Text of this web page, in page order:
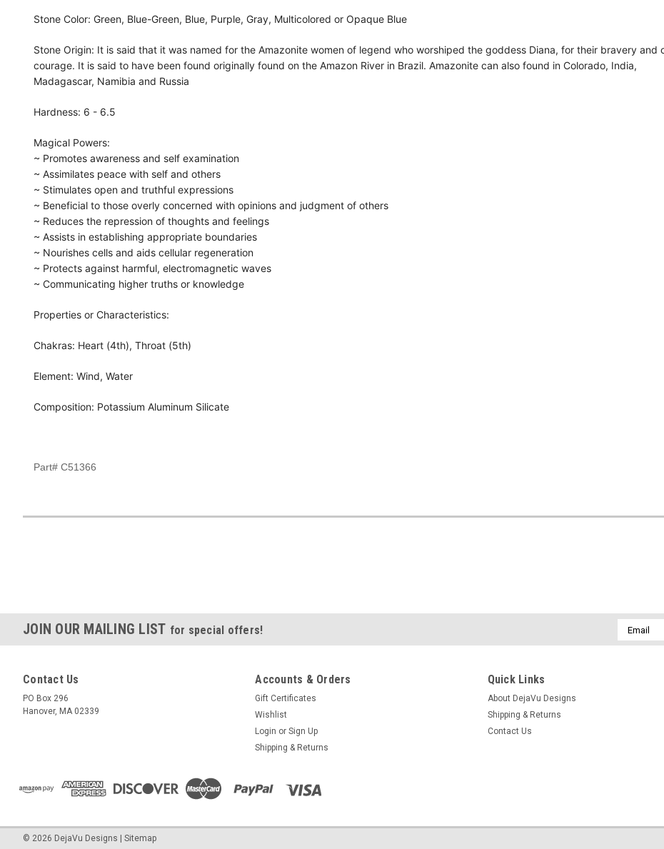
Stone Color: Green, Blue-Green, Blue, Purple, Gray, Multicolored or Opaque Blue
Stone Origin: It is said that it was named for the Amazonite women of legend who worshiped the goddess Diana, for their bravery and
courage. It is said to have been found originally found on the Amazon River in Brazil. Amazonite can also found in Colorado, India,
Madagascar, Namibia and Russia
Hardness: 6 - 6.5
Magical Powers:
~ Promotes awareness and self examination
~ Assimilates peace with self and others
~ Stimulates open and truthful expressions
~ Beneficial to those overly concerned with opinions and judgment of others
~ Reduces the repression of thoughts and feelings
~ Assists in establishing appropriate boundaries
~ Nourishes cells and aids cellular regeneration
~ Protects against harmful, electromagnetic waves
~ Communicating higher truths or knowledge
Properties or Characteristics:
Chakras: Heart (4th), Throat (5th)
Element: Wind, Water
Composition: Potassium Aluminum Silicate
Part# C51366
JOIN OUR MAILING LIST for special offers!
Email
Address
Contact Us
PO Box 296
Hanover, MA 02339
Accounts & Orders
Gift Certificates
Wishlist
Login or Sign Up
Shipping & Returns
Quick Links
About DejaVu Designs
Shipping & Returns
Contact Us
© 2026 DejaVu Designs Sitemap